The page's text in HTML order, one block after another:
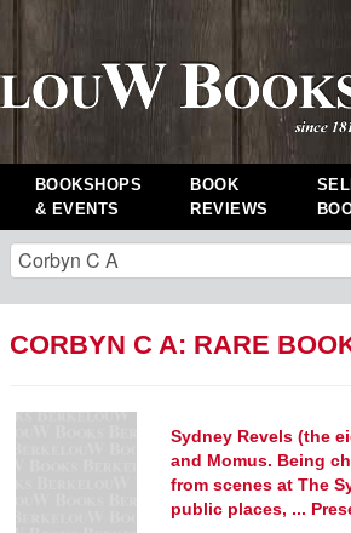
BOOKSHOPS
& EVENTS
BOOK
REVIEWS
CORBYN C A: RARE
Sydney Revels (the
and Momus. Being
from scenes at The
public places, ...